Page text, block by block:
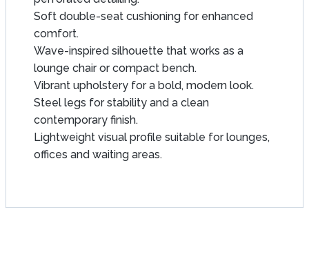
Soft double-seat cushioning for enhanced
comfort.
Wave-inspired silhouette that works as a
lounge chair or compact bench.
Vibrant upholstery for a bold, modern look.
Steel legs for stability and a clean
contemporary finish.
Lightweight visual profile suitable for lounges,
offices and waiting areas.